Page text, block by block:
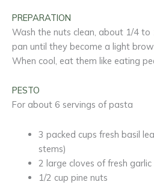
PREPARATION
Wash the nuts clean, about 1/4 to
pan until they become a light
When cool, eat them like eating
PESTO
For about 6 servings of pasta
3 packed cups fresh basil
stems)
2 large cloves of fresh garlic
1/2 cup pine nuts